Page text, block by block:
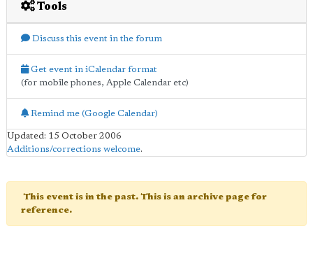
Tools
Discuss this event in the forum
Get event in iCalendar format
(for mobile phones, Apple Calendar etc)
Remind me (Google Calendar)
Updated: 15 October 2006
Additions/corrections welcome.
This event is in the past. This is an archive page for
reference.